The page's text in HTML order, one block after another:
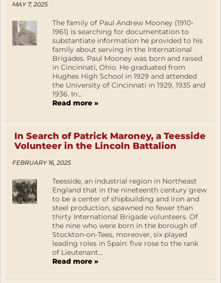
MAY 7, 2025
The family of Paul Andrew Mooney (1910-
1961) is searching for documentation to
substantiate information he provided to his
family about serving in the International
Brigades. Paul Mooney was born and raised
in Cincinnati, Ohio. He graduated from
Hughes High School in 1929 and attended
the University of Cincinnati in 1929, 1935 and
1936. In...
Read more »
In Search of Patrick Maroney, a Teesside
Volunteer in the Lincoln Battalion
FEBRUARY 16, 2025
Teesside, an industrial region in Northeast
England that in the nineteenth century grew
to be a center of shipbuilding and iron and
steel production, spawned no fewer than
thirty International Brigade volunteers. Of
the nine who were born in the borough of
Stockton-on-Tees, moreover, six played
leading roles in Spain: five rose to the rank
of Lieutenant...
Read more »